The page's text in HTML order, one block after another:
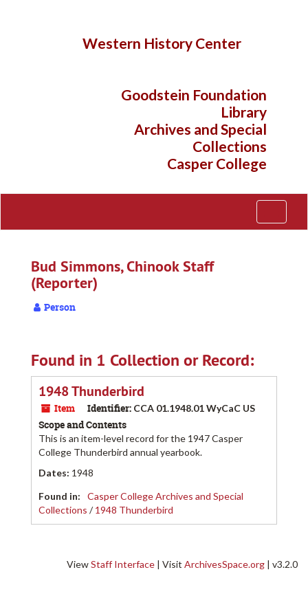
Western History Center
Goodstein Foundation
Library
Archives and Special
Collections
Casper College
Bud Simmons, Chinook Staff
(Reporter)
Person
Found in 1 Collection or Record:
1948 Thunderbird
Item Identifier: CCA 01.1948.01 WyCaC US
Scope and Contents
This is an item-level record for the 1947 Casper
College Thunderbird annual yearbook.
Dates: 1948
Found in:
Casper College Archives and Special
Collections /1948 Thunderbird
ViewStaff Interface | Visit ArchivesSpace.org | v3.2.0